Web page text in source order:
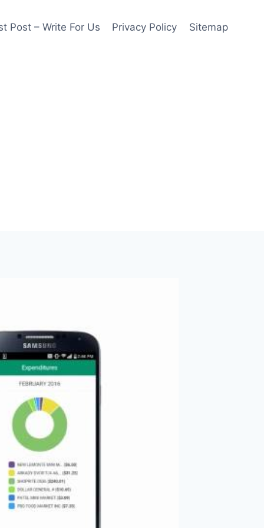
Post – Write For Us Privacy Policy Sitemap